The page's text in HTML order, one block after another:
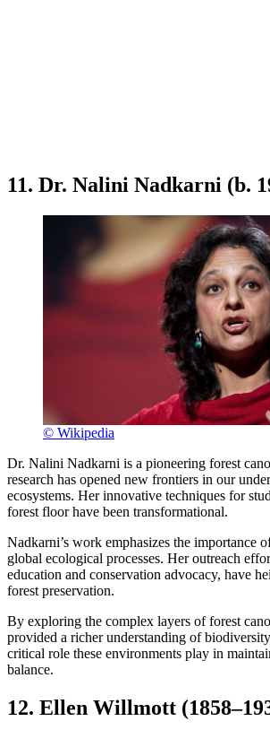
11. Dr. Nalini Nadkarni (b.
© Wikipedia
Dr. Nalini Nadkarni is a pioneering forest
research has opened new frontiers in our
ecosystems. Her innovative techniques for
forest floor have been transformational.
Nadkarni’s work emphasizes the importance
global ecological processes. Her outreach
education and conservation advocacy, have
forest preservation.
By exploring the complex layers of forest
provided a richer understanding of
critical role these environments play in
balance.
12. Ellen Willmott